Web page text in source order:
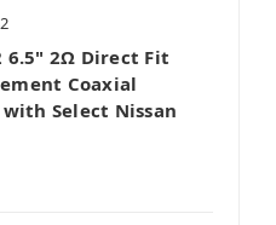
6.5" 2Ω Direct Fit
Coaxial
Select Nissan